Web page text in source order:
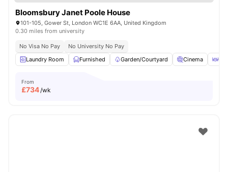
Bloomsbury Janet Poole House
101-105, Gower St, London WC1E 6AA, United Kingdom
0.30 miles from university
No Visa No Pay
No University No Pay
Laundry Room
Furnished Garden/Courtyard Cinema
From
£734/wk